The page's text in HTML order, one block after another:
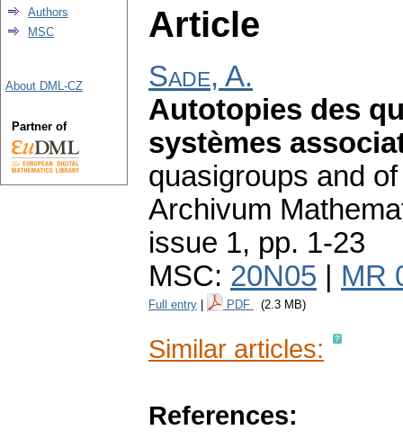
Article
Sade, A.
Autotopies des
systèmes
quasigroups and
Archivum
issue 1, pp. 1-23
MSC: 20N05 MR
Full entry PDF (2.3 MB)
Similar articles:
References:
Authors
MSC
About DML-CZ
Partner of